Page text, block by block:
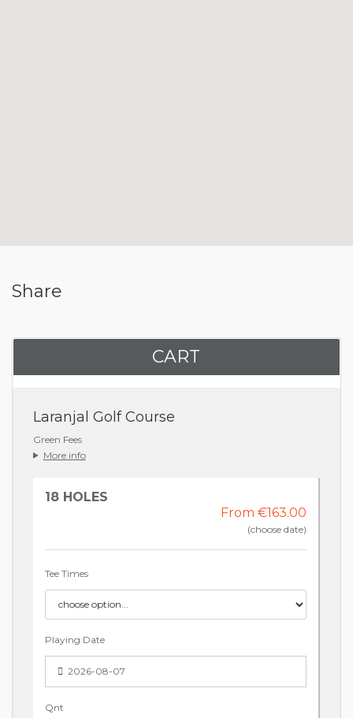
Share
CART
Laranjal Golf Course
Green Fees
More info
18 HOLES
From €163.00
(choose date)
Tee Times
Playing Date
2026-08-07
Qnt